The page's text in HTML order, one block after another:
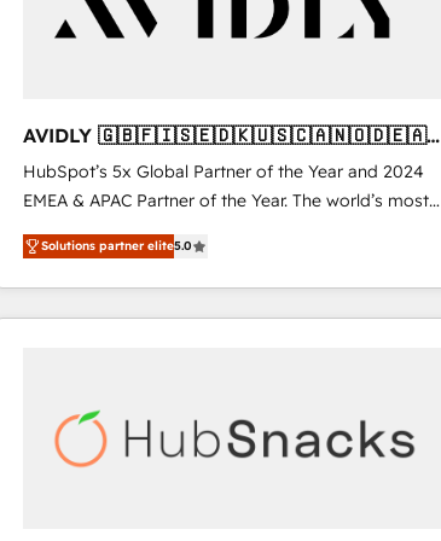
AVIDLY 🇬🇧🇫🇮🇸🇪🇩🇰🇺🇸🇨🇦🇳🇴🇩🇪🇦🇺
🇳🇿
HubSpot’s 5x Global Partner of the Year and 2024
EMEA & APAC Partner of the Year. The world’s most
experienced and fully accredited HubSpot Solutions
Partner. 🚀 With 2,750+ HubSpot projects delivered
and 370+ specialists across EMEA, APAC and NAM,
we de-risk complex CRM programmes and
scale. 🏆 HubSpot’s CEO called us “the partner of the
future.” Others agree it is proof of trust built through
Solutions partner elite5.0